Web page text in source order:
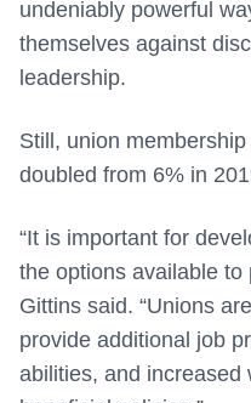
undeniably powerful
themselves against
leadership.
Still, union
doubled from 6% in
“It is important for
the options available to
Gittins said. “Unions
provide additional job
abilities, and increased